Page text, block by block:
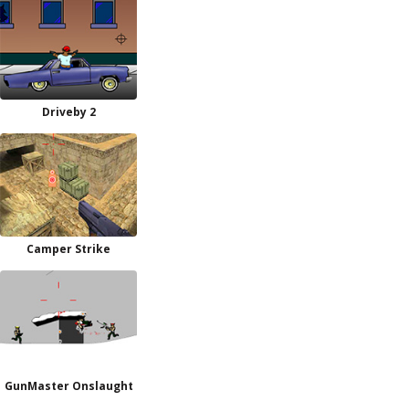
Driveby 2
Camper Strike
GunMaster Onslaught